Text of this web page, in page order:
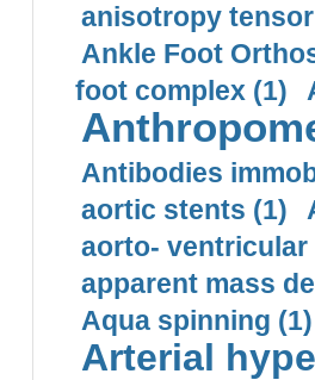
anisotropy
Ankle Foot
foot complex (1)
Antibodies
aortic stents (1)
aorto- ventricular
apparent mass
Aqua spinning (1)
Arterial